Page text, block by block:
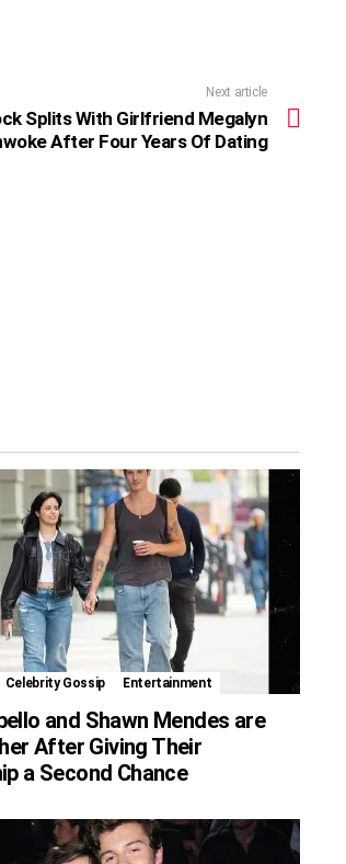
Next article
Splits With Girlfriend Megalyn
After Four Years Of Dating
Celebrity Gossip Entertainment
and Shawn Mendes are
After Giving Their
a Second Chance